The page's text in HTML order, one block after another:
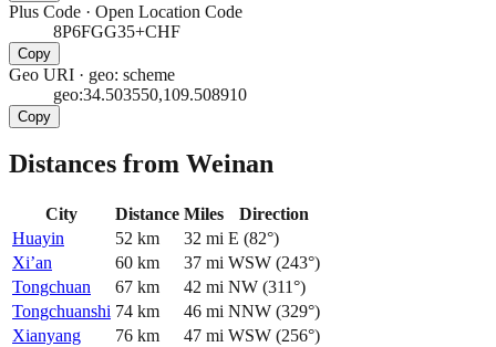
Plus Code · Open Location Code
8P6FGG35+CHF
Copy
Geo URI · geo: scheme
geo:34.503550,109.508910
Copy
Distances from Weinan
City Distance Miles
Direction
Huayin
52 km 32 mi E (82°)
Xi’an
60 km 37 mi WSW (243°)
Tongchuan
67 km 42 mi NW (311°)
Tongchuanshi 74 km 46 mi NNW (329°)
Xianyang
76 km 47 mi WSW (256°)